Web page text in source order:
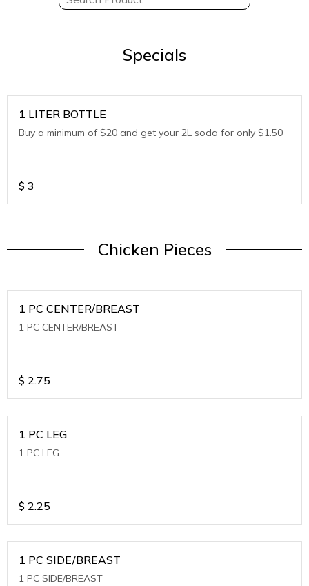
Specials
1 LITER BOTTLE
Buy a minimum of $20 and get your 2L soda for only $1.50
$ 3
Chicken Pieces
1 PC CENTER/BREAST
1 PC CENTER/BREAST
$ 2.75
1 PC LEG
1 PC LEG
$ 2.25
1 PC SIDE/BREAST
1 PC SIDE/BREAST